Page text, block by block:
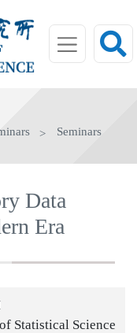
Seminars
Data
Era
Statistical Science